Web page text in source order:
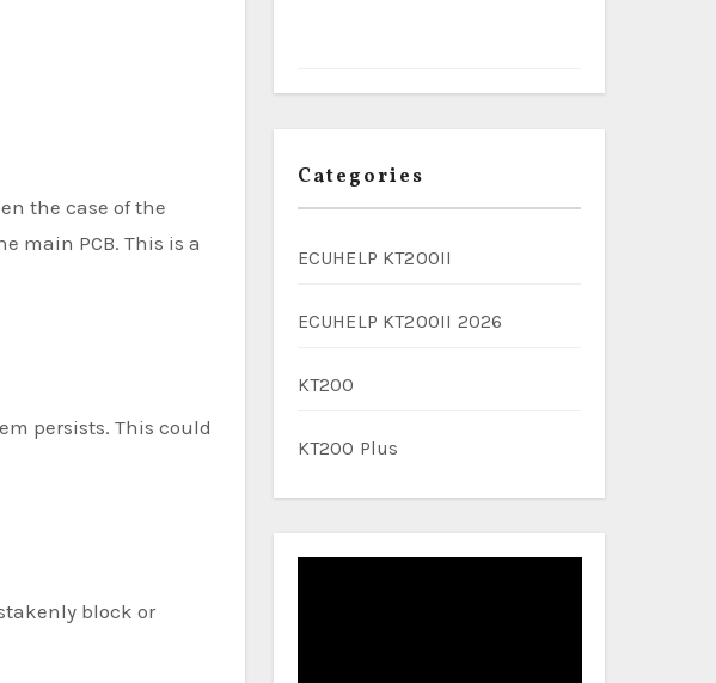
the case of the
main PCB. This is a
persists. This could
block or
Categories
ECUHELP KT200II
ECUHELP KT200II 2026
KT200
KT200 Plus